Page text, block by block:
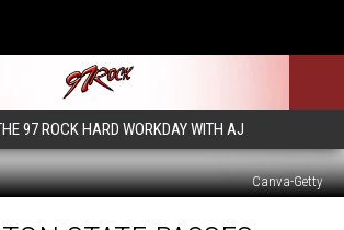
97 ROCK HARD WORKDAY WITH AJ
Canva-Getty